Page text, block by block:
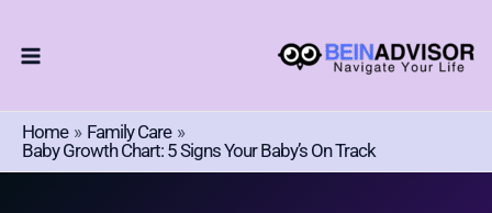
Home
Family Care
Baby Growth Chart: 5 Signs Your Baby’s On Track